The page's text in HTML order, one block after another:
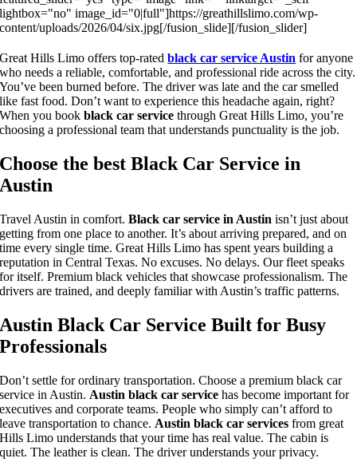
lightbox="no" image_id="0|full"]https://greathillslimo.com/wp-
content/uploads/2026/04/six.jpg[/fusion_slide][/fusion_slider]
Great Hills Limo offers top-ratedblack car service Austin for anyone
who needs a reliable, comfortable, and professional ride across the city.
You’ve been burned before. The driver was late and the car smelled
like fast food. Don’t want to experience this headache again, right?
When you bookblack car service through Great Hills Limo, you’re
choosing a professional team that understands punctuality is the job.
Choose the best Black Car Service in
Austin
Travel Austin in comfort. Black car service in Austin isn’t just about
getting from one place to another. It’s about arriving prepared, and on
time every single time. Great Hills Limo has spent years building a
reputation in Central Texas. No excuses. No delays. Our fleet speaks
for itself. Premium black vehicles that showcase professionalism. The
drivers are trained, and deeply familiar with Austin’s traffic patterns.
Austin Black Car Service Built for Busy
Professionals
Don’t settle for ordinary transportation. Choose a premium black car
service in Austin. Austin black car service has become important for
executives and corporate teams. People who simply can’t afford to
leave transportation to chance. Austin black car services from great
Hills Limo understands that your time has real value. The cabin is
quiet. The leather is clean. The driver understands your privacy.